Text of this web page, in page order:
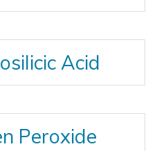
Acid
Peroxide